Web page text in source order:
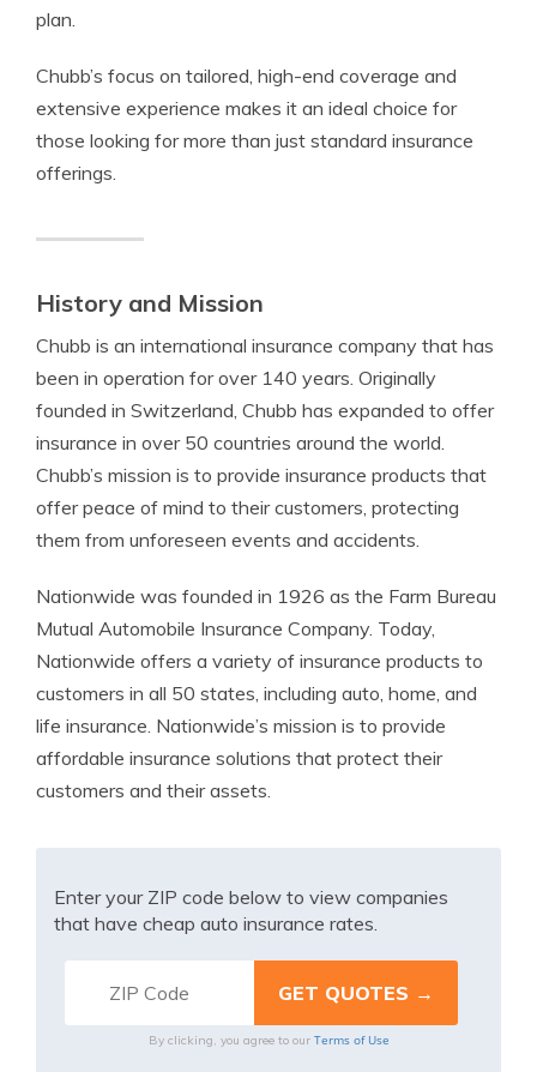
plan.
Chubb’s focus on tailored, high-end coverage and
extensive experience makes it an ideal choice for
those looking for more than just standard insurance
offerings.
History and Mission
Chubb is an international insurance company that has
been in operation for over 140 years. Originally
founded in Switzerland, Chubb has expanded to offer
insurance in over 50 countries around the world.
Chubb’s mission is to provide insurance products that
offer peace of mind to their customers, protecting
them from unforeseen events and accidents.
Nationwide was founded in 1926 as the Farm Bureau
Mutual Automobile Insurance Company. Today,
Nationwide offers a variety of insurance products to
customers in all 50 states, including auto, home, and
life insurance. Nationwide’s mission is to provide
affordable insurance solutions that protect their
customers and their assets.
Enter your ZIP code below to view companies
that have cheap auto insurance rates.
By clicking, you agree to our Terms of Use